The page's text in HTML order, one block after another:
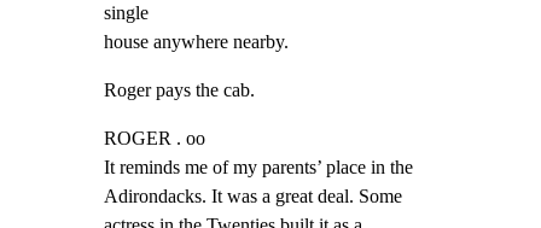
single
house anywhere nearby.
Roger pays the cab.
ROGER . oo
It reminds me of my parents’ place in the
Adirondacks. It was a great deal. Some